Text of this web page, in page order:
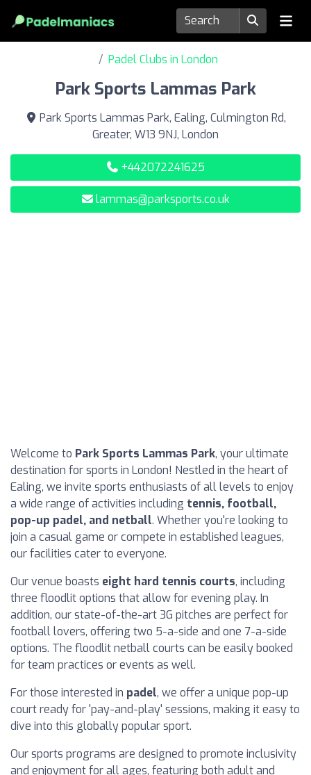
Padel Clubs in London
Park Sports Lammas Park
Park Sports Lammas Park, Ealing, Culmington Rd,
Greater, W13 9NJ, London
+442072241625
lammas@parksports.co.uk
Welcome to Park Sports Lammas Park, your ultimate
destination for sports in London! Nestled in the heart of
Ealing, we invite sports enthusiasts of all levels to enjoy
a wide range of activities including tennis, football,
pop-up padel, and netball. Whether you're looking to
join a casual game or compete in established leagues,
our facilities cater to everyone.
Our venue boasts eight hard tennis courts, including
three floodlit options that allow for evening play. In
addition, our state-of-the-art 3G pitches are perfect for
football lovers, offering two 5-a-side and one 7-a-side
options. The floodlit netball courts can be easily booked
for team practices or events as well.
For those interested in padel, we offer a unique pop-up
court ready for 'pay-and-play' sessions, making it easy to
dive into this globally popular sport.
Our sports programs are designed to promote inclusivity
and enjoyment for all ages, featuring both adult and